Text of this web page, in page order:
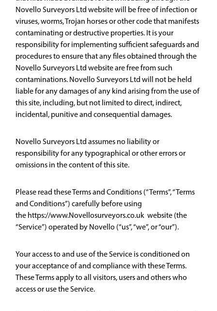
Novello Surveyors Ltd website will be free of infection or
viruses, worms, Trojan horses or other code that manifests
contaminating or destructive properties. It is your
responsibility for implementing sufficient safeguards and
procedures to ensure that any files obtained through the
Novello Surveyors Ltd website are free from such
contaminations. Novello Surveyors Ltd will not be held
liable for any damages of any kind arising from the use of
this site, including, but not limited to direct, indirect,
incidental, punitive and consequential damages.
Novello Surveyors Ltd assumes no liability or
responsibility for any typographical or other errors or
omissions in the content of this site.
Please read these Terms and Conditions (“Terms”, “Terms
and Conditions”) carefully before using
the https://www.Novellosurveyors.co.uk website (the
“Service”) operated by Novello (“us”, “we”, or “our”).
Your access to and use of the Service is conditioned on
your acceptance of and compliance with these Terms.
These Terms apply to all visitors, users and others who
access or use the Service.